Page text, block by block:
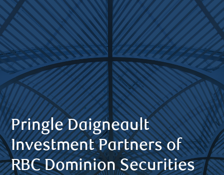
Pringle Daigneault
Investment Partners of
RBC Dominion Securities